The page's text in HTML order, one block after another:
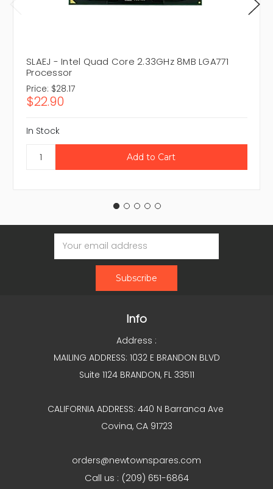
SLAEJ - Intel Quad Core 2.33GHz 8MB LGA771
Processor
Price: $28.17
$22.90
In Stock
Email
Address
Info
Address :
MAILING ADDRESS: 1032 E BRANDON BLVD
Suite 1124 BRANDON, FL 33511
CALIFORNIA ADDRESS: 440 N Barranca Ave
Covina, CA 91723
orders@newtownspares.com
Call us : (209) 651-6864